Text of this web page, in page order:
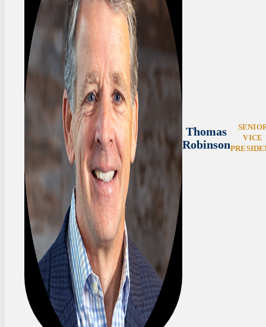
Thomas
Robinson
VICE